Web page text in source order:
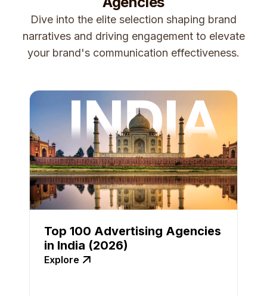
Dive into the elite selection shaping brand
narratives and driving engagement to elevate
your brand's communication effectiveness.
Top 100 Advertising Agencies
in India (2026)
Explore